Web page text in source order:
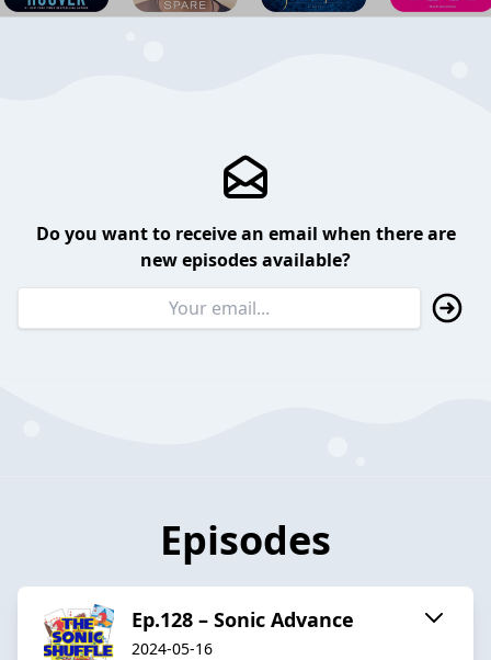
Do you want to receive an email when there are
new episodes available?
Episodes
Ep.128 – Sonic Advance
2024-05-16